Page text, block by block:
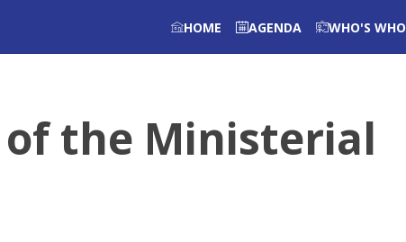
HOME AGENDA WHO'S WHO
the Ministerial